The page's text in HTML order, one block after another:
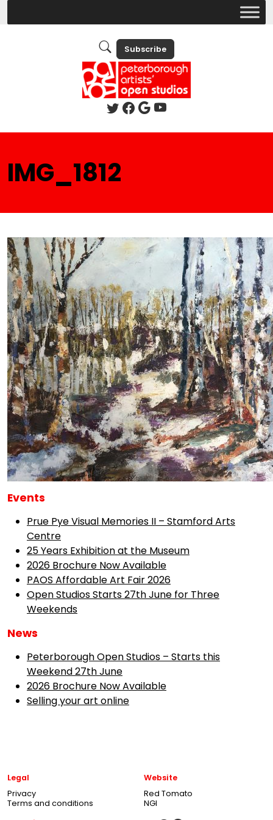
Subscribe
IMG_1812
Events
Prue Pye Visual Memories II – Stamford Arts
Centre
25 Years Exhibition at the Museum
2026 Brochure Now Available
PAOS Affordable Art Fair 2026
Open Studios Starts 27th June for Three
Weekends
News
Peterborough Open Studios – Starts this
Weekend 27th June
2026 Brochure Now Available
Selling your art online
Legal
Privacy
Terms and conditions
Website
Red Tomato
NGI